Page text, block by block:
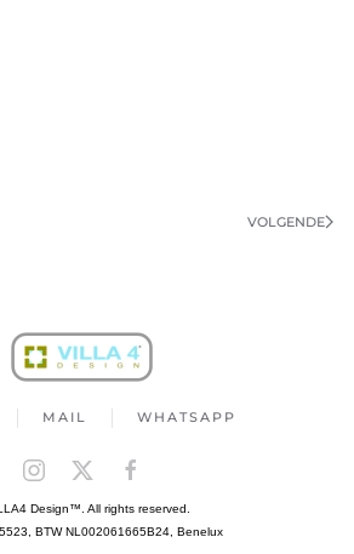
VOLGENDE
MAIL WHATSAPP
Design™. All rights reserved.
BTW NL002061665B24, Benelux